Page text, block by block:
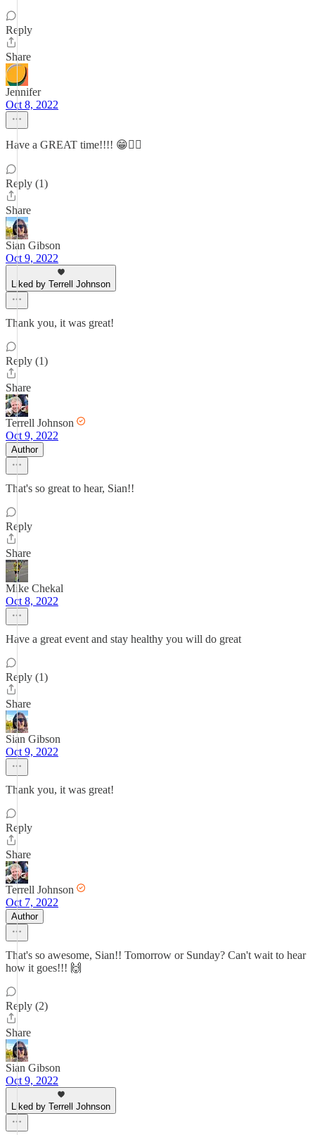
Reply
Share
Jennifer
Oct 8, 2022
Have a GREAT time!!!! 😁🏃‍♀️
Reply (1)
Share
Sian Gibson
Oct 9, 2022
Liked by Terrell Johnson
Thank you, it was great!
Reply (1)
Share
Terrell Johnson
Oct 9, 2022
Author
That's so great to hear, Sian!!
Reply
Share
Mike Chekal
Oct 8, 2022
Have a great event and stay healthy you will do great
Reply (1)
Share
Sian Gibson
Oct 9, 2022
Thank you, it was great!
Reply
Share
Terrell Johnson
Oct 7, 2022
Author
That's so awesome, Sian!! Tomorrow or Sunday? Can't wait to hear
how it goes!!! 🙌
Reply (2)
Share
Sian Gibson
Oct 9, 2022
Liked by Terrell Johnson